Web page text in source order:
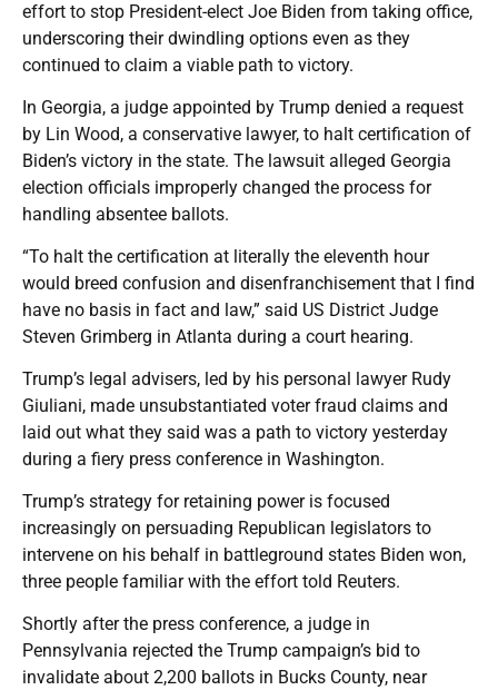
effort to stop President-elect Joe Biden from taking office,
underscoring their dwindling options even as they
continued to claim a viable path to victory.
In Georgia, a judge appointed by Trump denied a request
by Lin Wood, a conservative lawyer, to halt certification of
Biden’s victory in the state. The lawsuit alleged Georgia
election officials improperly changed the process for
handling absentee ballots.
“To halt the certification at literally the eleventh hour
would breed confusion and disenfranchisement that I find
have no basis in fact and law,” said US District Judge
Steven Grimberg in Atlanta during a court hearing.
Trump’s legal advisers, led by his personal lawyer Rudy
Giuliani, made unsubstantiated voter fraud claims and
laid out what they said was a path to victory yesterday
during a fiery press conference in Washington.
Trump’s strategy for retaining power is focused
increasingly on persuading Republican legislators to
intervene on his behalf in battleground states Biden won,
three people familiar with the effort told Reuters.
Shortly after the press conference, a judge in
Pennsylvania rejected the Trump campaign’s bid to
invalidate about 2,200 ballots in Bucks County, near